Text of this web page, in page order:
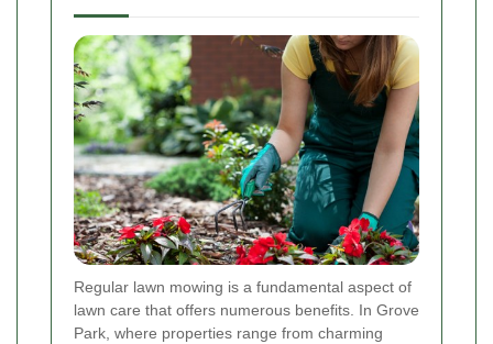
Regular lawn mowing is a fundamental aspect of
lawn care that offers numerous benefits. In Grove
Park, where properties range from charming